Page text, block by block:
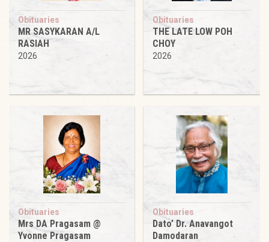
Obituaries
MR SASYKARAN A/L
RASIAH
2026
Obituaries
THE LATE LOW POH
CHOY
2026
Obituaries
Mrs DA Pragasam @
Yvonne Pragasam
Obituaries
Dato’ Dr. Anavangot
Damodaran